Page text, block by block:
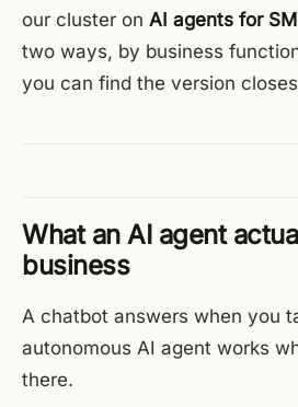
our cluster on AI agents for
two ways, by business
you can find the version
What an AI agent
business
A chatbot answers when you
autonomous AI agent works
there.